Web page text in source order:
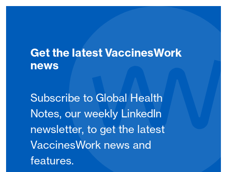
Get the latest VaccinesWork
news
Subscribe to Global Health
Notes, our weekly LinkedIn
newsletter, to get the latest
VaccinesWork news and
features.